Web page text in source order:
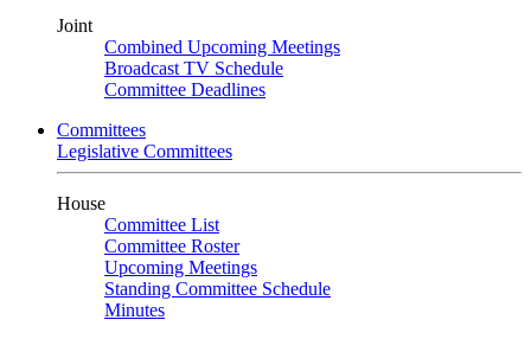
Joint
Combined Upcoming Meetings
Broadcast TV Schedule
Committee Deadlines
Committees
Legislative Committees
House
Committee List
Committee Roster
Upcoming Meetings
Standing Committee Schedule
Minutes